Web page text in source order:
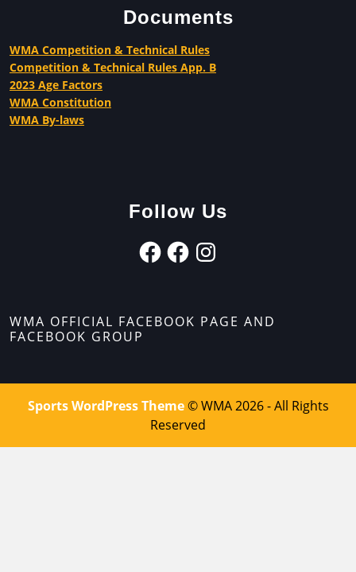
Documents
WMA Competition & Technical Rules
Competition & Technical Rules App. B
2023 Age Factors
WMA Constitution
WMA By-laws
Follow Us
WMA OFFICIAL FACEBOOK PAGE AND
FACEBOOK GROUP
Sports WordPress Theme© WMA 2026 - All Rights
Reserved